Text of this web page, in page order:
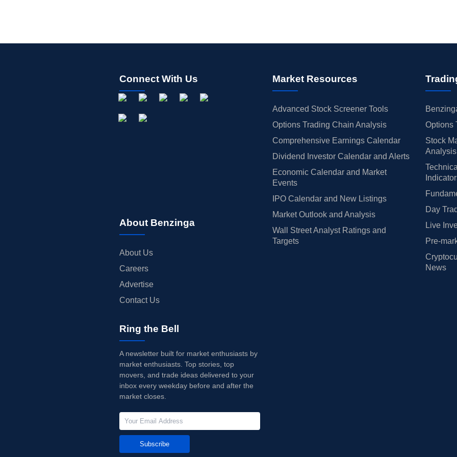
Connect With Us
About Benzinga
About Us
Careers
Advertise
Contact Us
Market Resources
Advanced Stock Screener Tools
Options Trading Chain Analysis
Comprehensive Earnings Calendar
Dividend Investor Calendar and Alerts
Economic Calendar and Market
Events
IPO Calendar and New Listings
Market Outlook and Analysis
Wall Street Analyst Ratings and
Targets
Options
Stock
Analysis
Day
Live
Pre-
News
Ring the Bell
A newsletter built for market enthusiasts by
market enthusiasts. Top stories, top
movers, and trade ideas delivered to your
inbox every weekday before and after the
market closes.
Subscribe